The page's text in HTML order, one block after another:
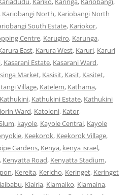
, Kariobangi North, Kariobangi North
South Estate, Kariokor,
Centre, Karugiro, Karunga,
East, Karura West, Karuri, Karuri
, Kasarani Estate, Kasarani Ward,
Market, Kasisit, Kasit, Kasitet,
Village, Katelem, Kathama,
Kathukini, Kathukini Estate, Kathukini
Ward, Katoloni, Kator,
, kayole, Kayole Central, Kayole
, Keekorok, Keekorok Village,
Gardens, Kenya, kenya israel,
, Kenyatta Road, Kenyatta Stadium,
, Kereita, Kericho, Keringet, Keringet
, Kiairia, Kiamaiko, Kiamaina,